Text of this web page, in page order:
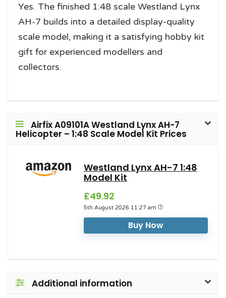
Yes. The finished 1:48 scale Westland Lynx
AH-7 builds into a detailed display-quality
scale model, making it a satisfying hobby kit
gift for experienced modellers and
collectors.
Airfix A09101A Westland Lynx AH-7
Helicopter – 1:48 Scale Model Kit Prices
Westland Lynx AH-7 1:48
Model Kit
£49.92
5th August 2026 11:27 am
Buy Now
Additional information